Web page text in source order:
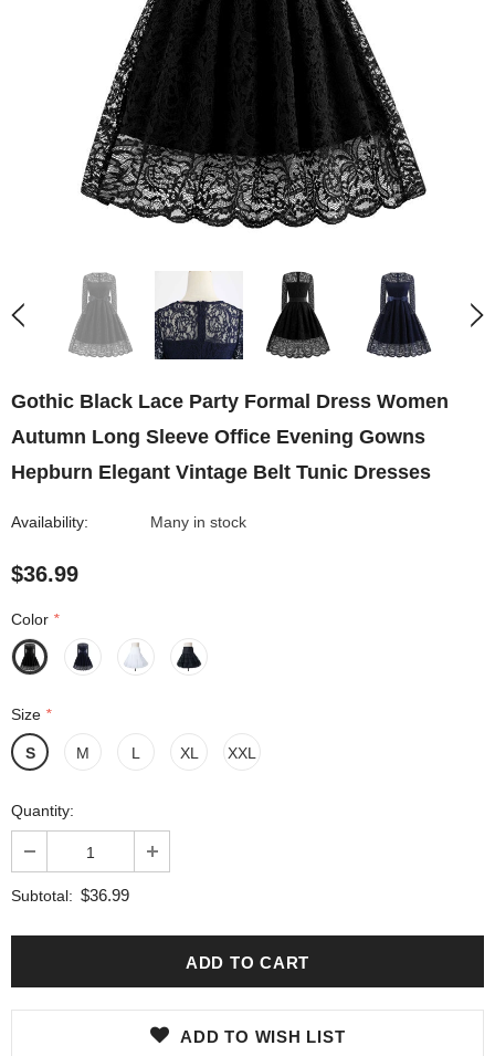
Gothic Black Lace Party Formal Dress Women
Autumn Long Sleeve Office Evening Gowns
Hepburn Elegant Vintage Belt Tunic Dresses
Availability: Many in stock
$36.99
Color *
Size *
S M L XL XXL
Quantity:
Subtotal: $36.99
ADD TO WISH LIST